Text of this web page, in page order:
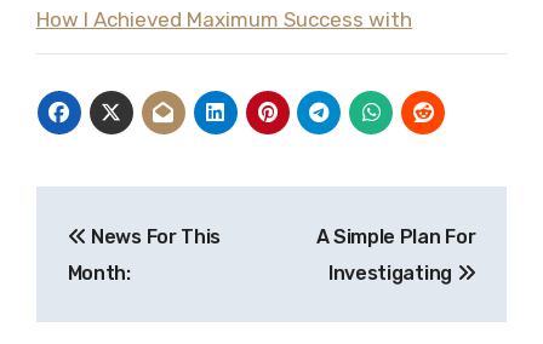
How I Achieved Maximum Success with
navigation
News For This
Month:
A Simple Plan For
Investigating